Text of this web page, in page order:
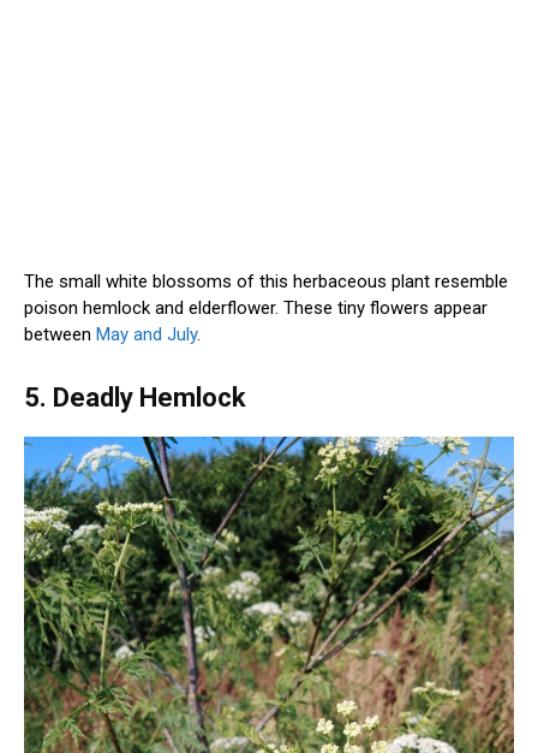
The small white blossoms of this herbaceous plant resemble
poison hemlock and elderflower. These tiny flowers appear
between May and July.
5. Deadly Hemlock